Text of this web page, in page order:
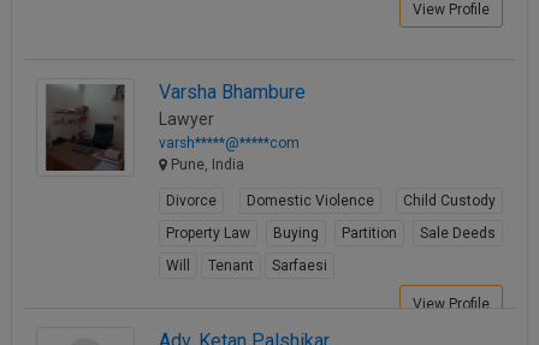
View Profile
Varsha Bhambure
Lawyer
varsh*****@*****com
Pune, India
Divorce Domestic Violence
Child Custody
Property Law
Buying Partition
Sale Deeds
Will
Tenant Sarfaesi
View Profile